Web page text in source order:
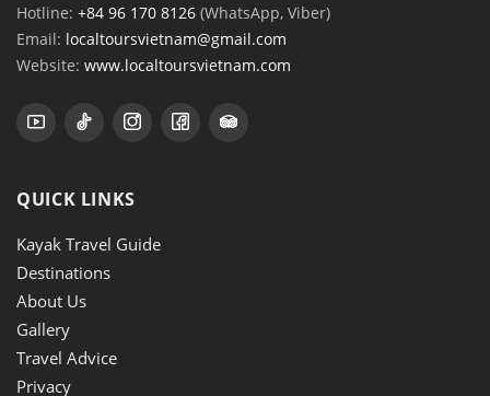
Hotline: +84 96 170 8126 (WhatsApp, Viber)
Email: localtoursvietnam@gmail.com
Website: www.localtoursvietnam.com
QUICK LINKS
Kayak Travel Guide
Destinations
About Us
Gallery
Travel Advice
Privacy